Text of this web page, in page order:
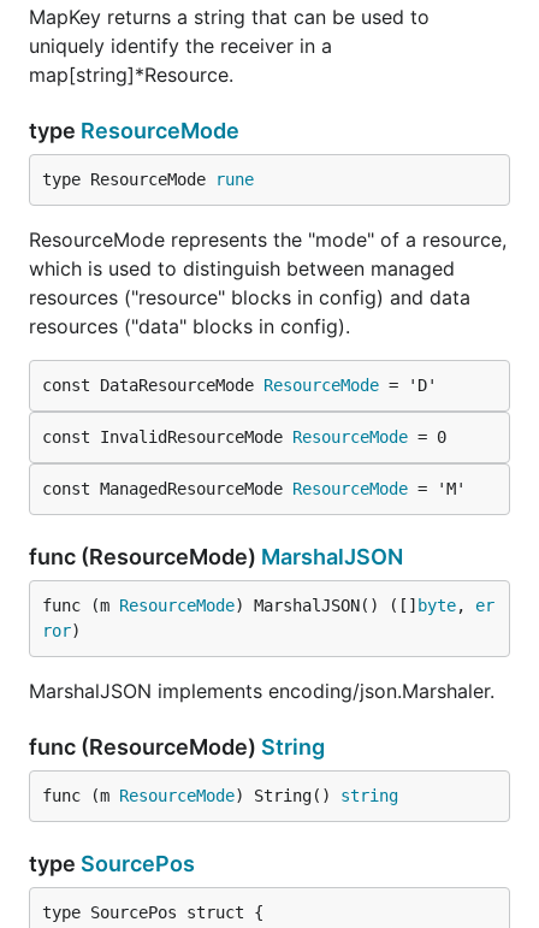
MapKey returns a string that can be used to
uniquely identify the receiver in a
map[string]*Resource.
type ResourceMode
type ResourceMode rune
ResourceMode represents the "mode" of a resource,
which is used to distinguish between managed
resources ("resource" blocks in config) and data
resources ("data" blocks in config).
const DataResourceMode ResourceMode = 'D'
const InvalidResourceMode ResourceMode = 0
const ManagedResourceMode ResourceMode = 'M'
func (ResourceMode) MarshalJSON
func (m ResourceMode) MarshalJSON() ([] byte, er
ror)
MarshalJSON implements encoding/json.Marshaler.
func (ResourceMode) String
func (m ResourceMode) String() string
type SourcePos